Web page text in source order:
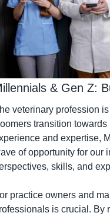
& Gen Z:
veterinary profession
transition
and expertise,
of opportunity for our
skills, and
practice owners and
is crucial. By